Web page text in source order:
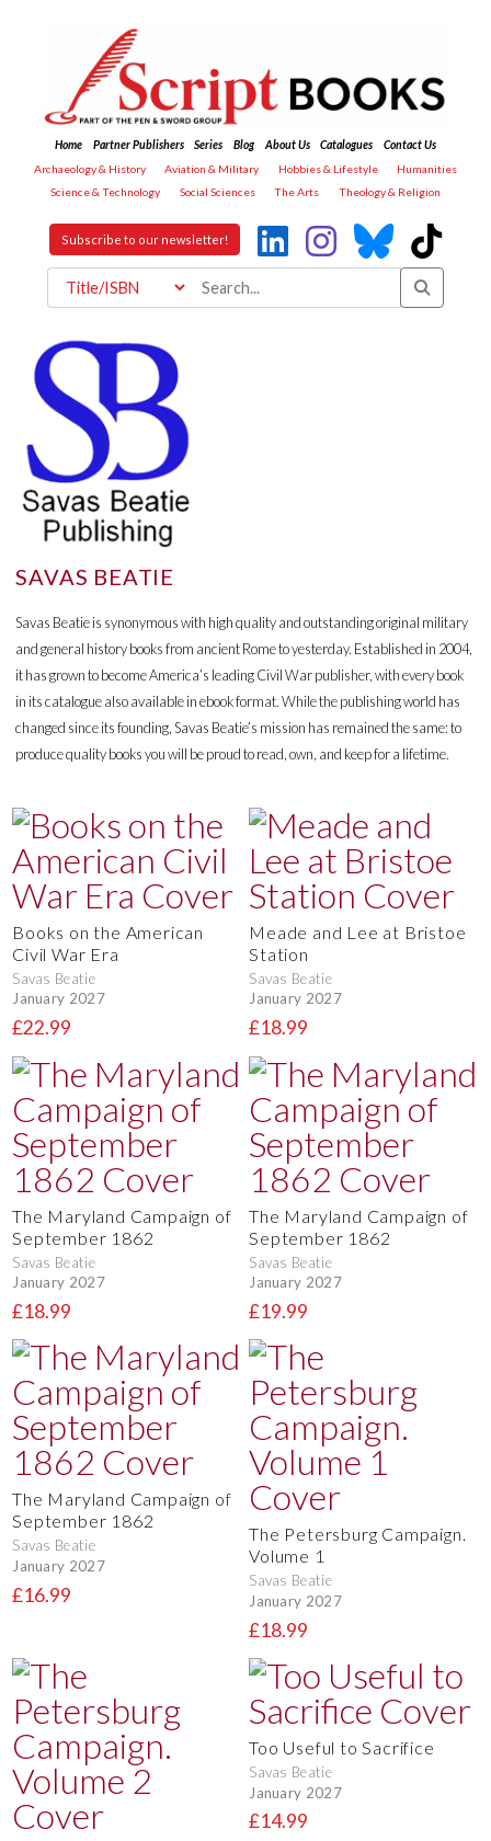
Home Partner Publishers Series Blog About Us Catalogues
Contact Us
Archaeology & History
Aviation & Military Hobbies & Lifestyle
Humanities
Science & Technology
Social Sciences The Arts Theology & Religion
Subscribe to our newsletter!
SAVAS BEATIE
Savas Beatie is synonymous with high quality and outstanding original military
and general history books from ancient Rome to yesterday. Established in 2004,
it has grown to become America’s leading Civil War publisher, with every book
in its catalogue also available in ebook format. While the publishing world has
changed since its founding, Savas Beatie’s mission has remained the same: to
produce quality books you will be proud to read, own, and keep for a lifetime.
Books on the American
Civil War Era
Savas Beatie
January 2027
£22.99
Meade and Lee at Bristoe
Station
Savas Beatie
January 2027
£18.99
The Maryland Campaign of
September 1862
Savas Beatie
January 2027
£18.99
The Maryland Campaign of
September 1862
Savas Beatie
January 2027
£19.99
The Maryland Campaign of
September 1862
Savas Beatie
January 2027
£16.99
The Petersburg Campaign.
Volume 1
Savas Beatie
January 2027
£18.99
Too Useful to Sacrifice
Savas Beatie
January 2027
£14.99